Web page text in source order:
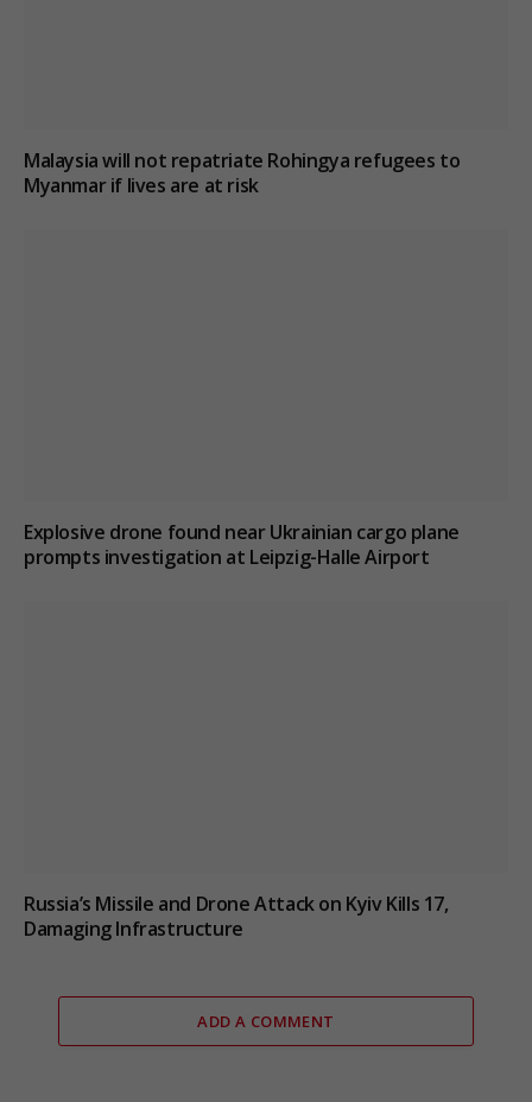
Malaysia will not repatriate Rohingya refugees to
Myanmar if lives are at risk
Explosive drone found near Ukrainian cargo plane
prompts investigation at Leipzig-Halle Airport
Russia’s Missile and Drone Attack on Kyiv Kills 17,
Damaging Infrastructure
ADD A COMMENT